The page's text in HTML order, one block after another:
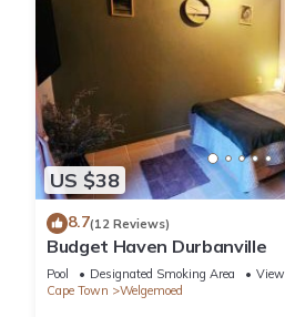
US $38
8.7(12 Reviews)
Budget Haven Durbanville
Pool Designated Smoking Area
View
Cape Town
Welgemoed